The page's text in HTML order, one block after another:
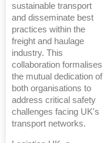
sustainable transport
and disseminate best
practices within the
freight and haulage
industry. This
collaboration formalises
the mutual dedication of
both organisations to
address critical safety
challenges facing UK's
transport networks.